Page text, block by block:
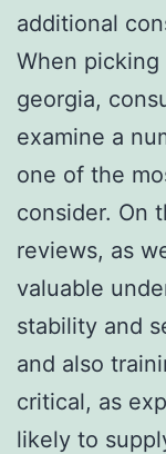
additional
When
georgia,
examine a
one of the
consider. On
reviews, as
valuable
stability and
and also
critical, as
likely to